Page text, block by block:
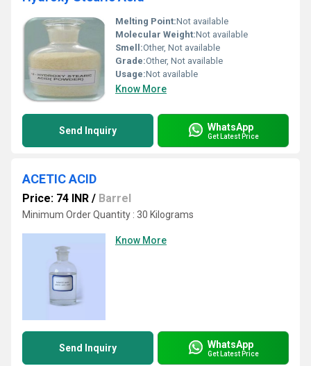
Melting Point:Not available
Molecular Weight:Not available
Smell:Other, Not available
Grade:Other, Not available
Usage:Not available
Know More
Send Inquiry WhatsApp
Get Latest Price
ACETIC ACID
Price: 74 INR / Barrel
Minimum Order Quantity : 30 Kilograms
Know More
Send Inquiry WhatsApp
Get Latest Price